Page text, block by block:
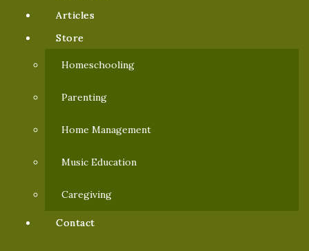
Articles
Store
Homeschooling
Parenting
Home Management
Music Education
Caregiving
Contact